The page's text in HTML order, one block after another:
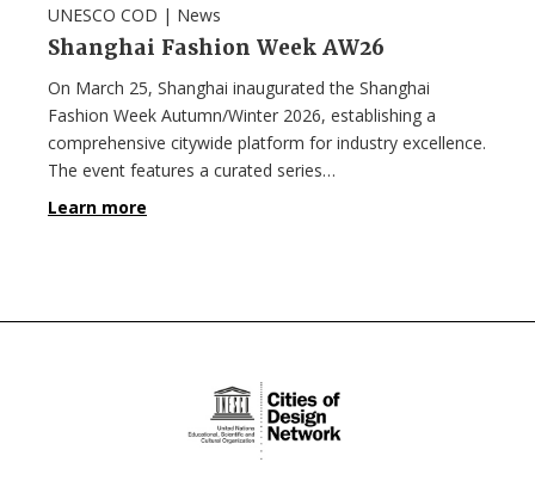
UNESCO COD | News
Shanghai Fashion Week AW26
On March 25, Shanghai inaugurated the Shanghai
Fashion Week Autumn/Winter 2026, establishing a
comprehensive citywide platform for industry excellence.
The event features a curated series…
Learn more